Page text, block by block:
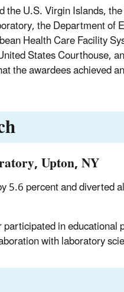
the U.S. Virgin Islands,
the Department of
Health Care Facility
States Courthouse,
the awardees achieved
Upton, NY
5.6 percent and diverted
in educational
with laboratory